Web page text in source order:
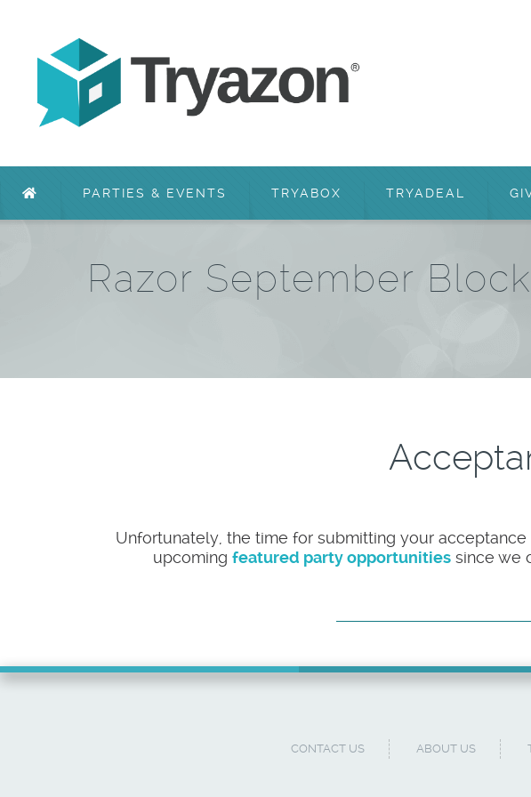
PARTIES & EVENTS TRYABOX TRYADEAL
Razor September
Unfortunately, the time for submitting your
upcoming featured party opportunities since we
CONTACT US ABOUT US